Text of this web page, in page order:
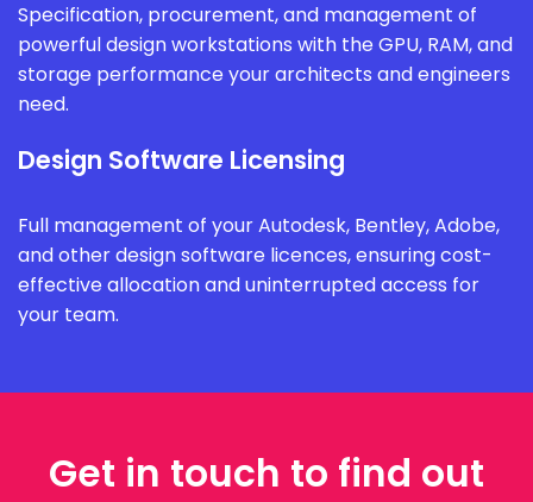
Specification, procurement, and management of
powerful design workstations with the GPU, RAM, and
storage performance your architects and engineers
need.
Design Software Licensing
Full management of your Autodesk, Bentley, Adobe,
and other design software licences, ensuring cost-
effective allocation and uninterrupted access for
your team.
Get in touch to find out